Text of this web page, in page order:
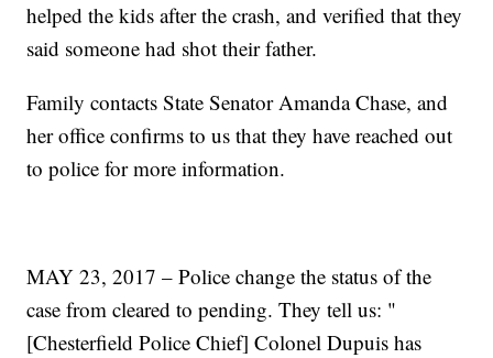
helped the kids after the crash, and verified that they
said someone had shot their father.
Family contacts State Senator Amanda Chase, and
her office confirms to us that they have reached out
to police for more information.
MAY 23, 2017 – Police change the status of the
case from cleared to pending. They tell us: "
[Chesterfield Police Chief] Colonel Dupuis has